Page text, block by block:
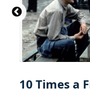
Courtesy
Courtesy of
Courtesy of Walt
10 Times a